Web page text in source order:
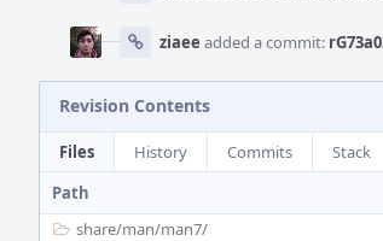
ziaee added a commit:
Revision Contents
Files History Commits
Stack
Path
share/man/man7/